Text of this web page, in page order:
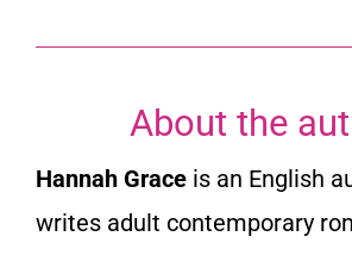
About the
Hannah Grace is an English
writes adult contemporary